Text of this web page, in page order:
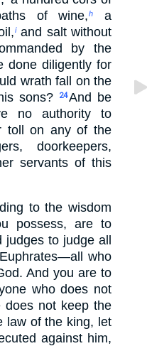
of wine,h
a
iand salt without
by the
done diligently for
wrath fall on the
sons?
24And be
no authority to
toll on any of the
doorkeepers,
servants of this
to the wisdom
possess, are to
to judge all
who
And you are to
who does not
does not keep the
law of the king, let
against him,